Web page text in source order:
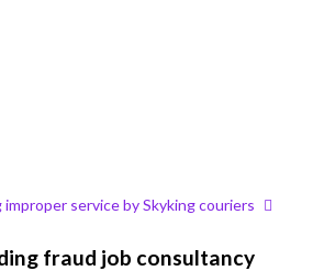
service by Skyking couriers
fraud job consultancy